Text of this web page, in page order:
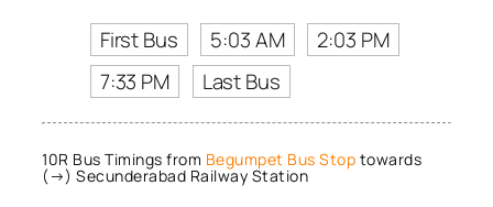
First Bus
5:03 AM
2:03 PM
7:33 PM
Last Bus
10R Bus Timings from Begumpet Bus Stop towards
(→) Secunderabad Railway Station